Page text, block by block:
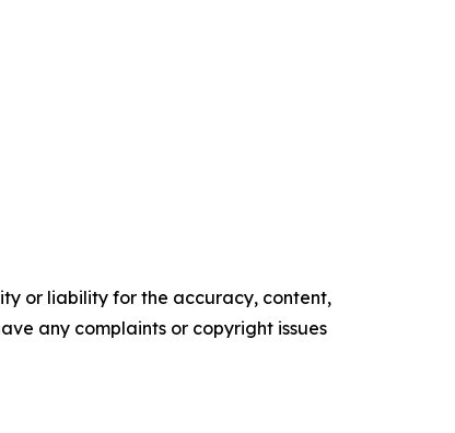
or liability for the accuracy, content,
any complaints or copyright issues